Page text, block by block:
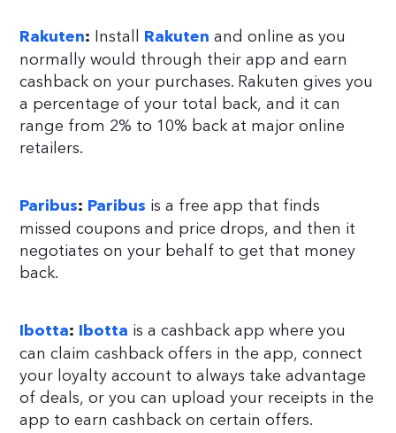
Rakuten: Install Rakuten and online as you
normally would through their app and earn
cashback on your purchases. Rakuten gives you
a percentage of your total back, and it can
range from 2% to 10% back at major online
retailers.
Paribus: Paribus is a free app that finds
missed coupons and price drops, and then it
negotiates on your behalf to get that money
back.
Ibotta: Ibotta is a cashback app where you
can claim cashback offers in the app, connect
your loyalty account to always take advantage
of deals, or you can upload your receipts in the
app to earn cashback on certain offers.